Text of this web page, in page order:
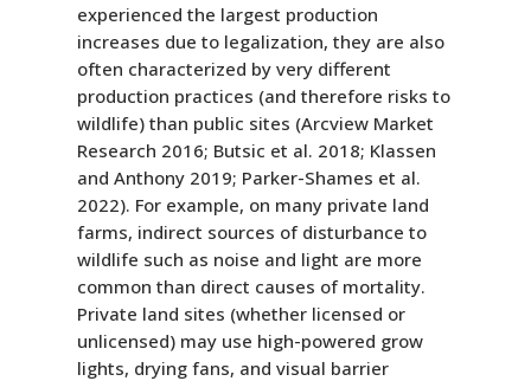
experienced the largest production
increases due to legalization, they are also
often characterized by very different
production practices (and therefore risks to
wildlife) than public sites (Arcview Market
Research 2016; Butsic et al. 2018; Klassen
and Anthony 2019; Parker-Shames et al.
2022). For example, on many private land
farms, indirect sources of disturbance to
wildlife such as noise and light are more
common than direct causes of mortality.
Private land sites (whether licensed or
unlicensed) may use high-powered grow
lights, drying fans, and visual barrier